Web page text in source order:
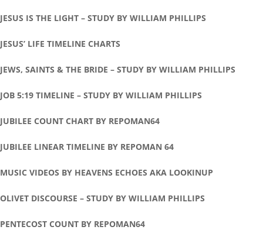
JESUS IS THE LIGHT – STUDY BY WILLIAM PHILLIPS
JESUS’ LIFE TIMELINE CHARTS
JEWS, SAINTS & THE BRIDE – STUDY BY WILLIAM PHILLIPS
JOB 5:19 TIMELINE – STUDY BY WILLIAM PHILLIPS
JUBILEE COUNT CHART BY REPOMAN64
JUBILEE LINEAR TIMELINE BY REPOMAN 64
MUSIC VIDEOS BY HEAVENS ECHOES AKA LOOKINUP
OLIVET DISCOURSE – STUDY BY WILLIAM PHILLIPS
PENTECOST COUNT BY REPOMAN64